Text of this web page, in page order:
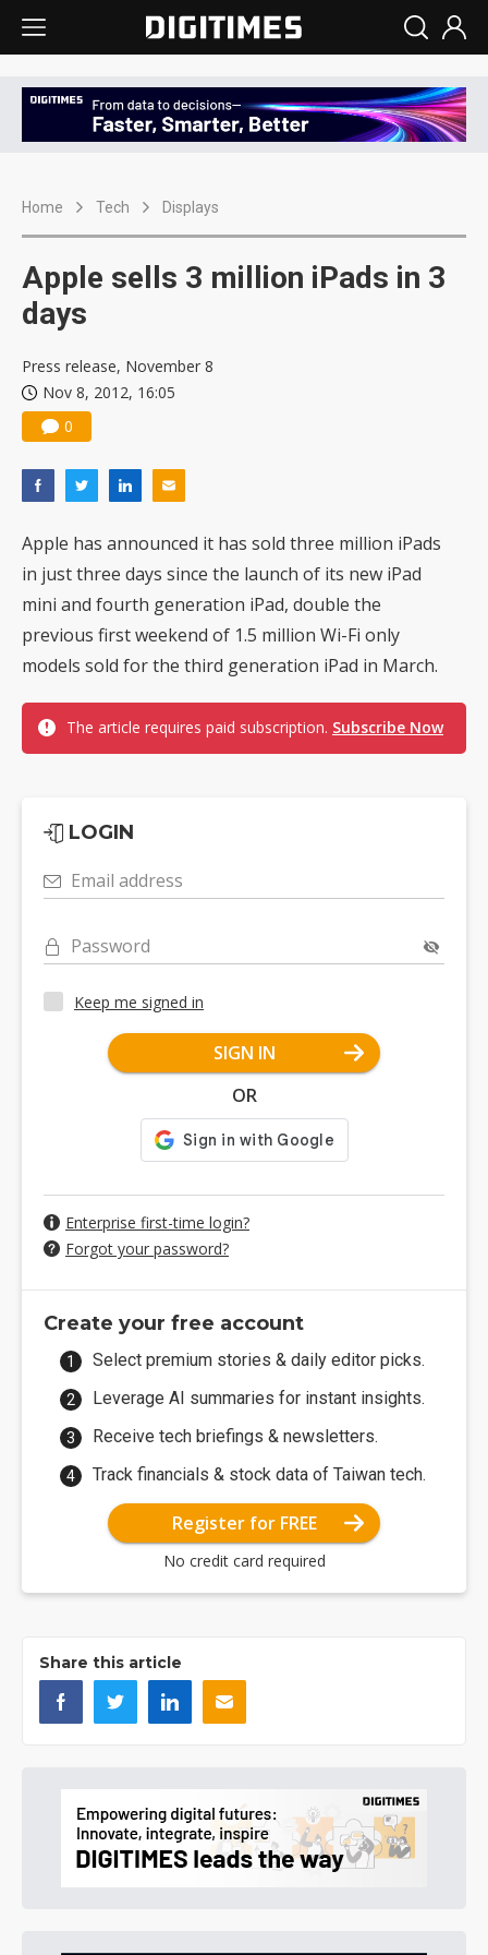
Home Tech Displays
Apple sells 3 million iPads in 3
days
Press release, November 8
Nov 8, 2012, 16:05
0
Apple has announced it has sold three million iPads
in just three days since the launch of its new iPad
mini and fourth generation iPad, double the
previous first weekend of 1.5 million Wi-Fi only
models sold for the third generation iPad in March.
The article requires paid subscription. Subscribe Now
LOGIN
Email address
Password
Keep me signed in
SIGN IN
OR
Enterprise first-time login?
Forgot your password?
Create your free account
Select premium stories & daily editor picks.
Leverage AI summaries for instant insights.
Receive tech briefings & newsletters.
Track financials & stock data of Taiwan tech.
Register for FREE
No credit card required
Share this article